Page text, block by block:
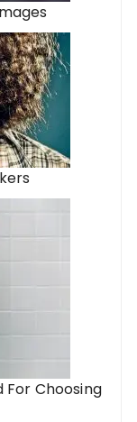
For Choosing